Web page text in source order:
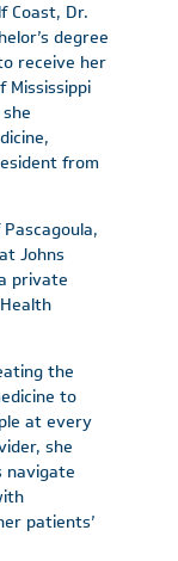
Coast, Dr.
degree
receive her
Mississippi
from
Johns
private
the
to
at every
she
navigate
patients’